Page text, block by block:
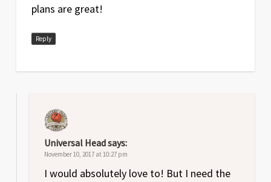
plans are great!
Reply
Universal Headsays:
November 10, 2017 at 10:27 pm
I would absolutely love to! But I need the